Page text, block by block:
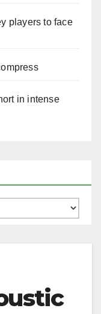
players to face
in intense